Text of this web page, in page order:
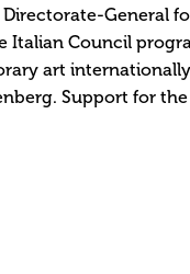
General
Italian Council
art
Support for